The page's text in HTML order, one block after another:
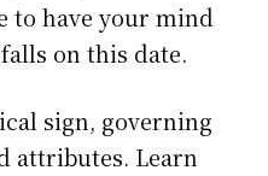
to have your mind
on this date.
sign, governing
attributes. Learn